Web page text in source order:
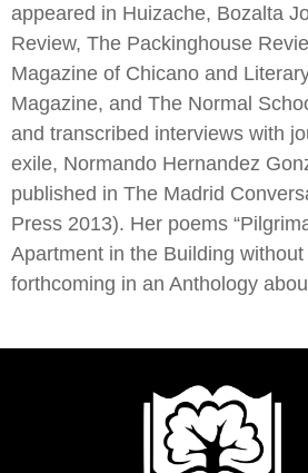
appeared in Huizache, Bozalta
Review, The Packinghouse
Magazine of Chicano and
Magazine, and The Normal
and transcribed interviews with
exile, Normando Hernandez
published in The Madrid
Press 2013). Her poems
Apartment in the Building without
forthcoming in an Anthology